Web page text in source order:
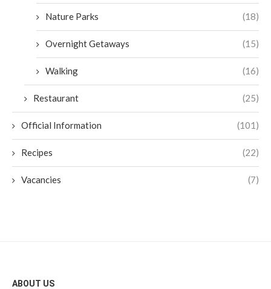
Nature Parks (18)
Overnight Getaways (15)
Walking (16)
Restaurant (25)
Official Information (101)
Recipes (22)
Vacancies (7)
ABOUT US